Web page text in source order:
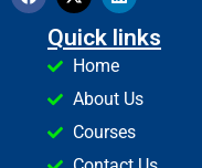
Quick links
Home
About Us
Courses